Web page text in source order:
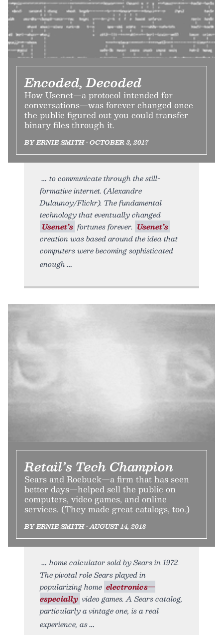
Encoded, Decoded
How Usenet—a protocol intended for
conversations—was forever changed once
the public figured out you could transfer
binary files through it.
BY ERNIE SMITH • OCTOBER 3, 2017
to communicate through the still-
formative internet. (Alexandre
Dulaunoy/Flickr). The fundamental
technology that eventually changed
Usenet’s fortunes forever. Usenet’s
creation was based around the idea that
computers were becoming sophisticated
enough
Retail’s Tech Champion
Sears and Roebuck—a firm that has seen
better days—helped sell the public on
computers, video games, and online
services. (They made great catalogs, too.)
BY ERNIE SMITH • AUGUST 14, 2018
home calculator sold by Sears in 1972.
The pivotal role Sears played in
popularizing home electronics—
especially video games. A Sears catalog,
particularly a vintage one, is a real
experience, as